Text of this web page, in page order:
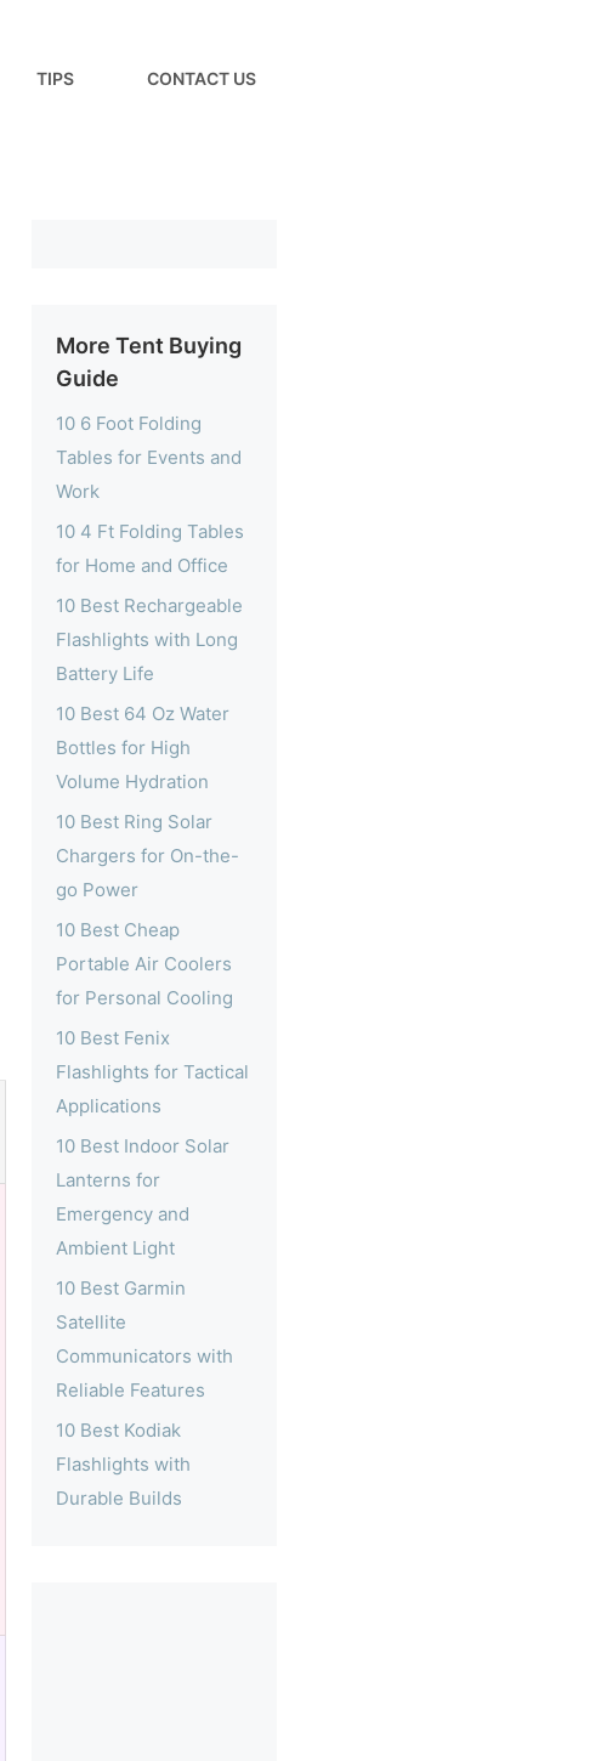
TIPS CONTACT US
More Tent Buying
Guide
10 6 Foot Folding
Tables for Events and
Work
10 4 Ft Folding Tables
for Home and Office
10 Best Rechargeable
Flashlights with Long
Battery Life
10 Best 64 Oz Water
Bottles for High
Volume Hydration
10 Best Ring Solar
Chargers for On-the-
go Power
10 Best Cheap
Portable Air Coolers
for Personal Cooling
10 Best Fenix
Flashlights for Tactical
Applications
10 Best Indoor Solar
Lanterns for
Emergency and
Ambient Light
10 Best Garmin
Satellite
Communicators with
Reliable Features
10 Best Kodiak
Flashlights with
Durable Builds